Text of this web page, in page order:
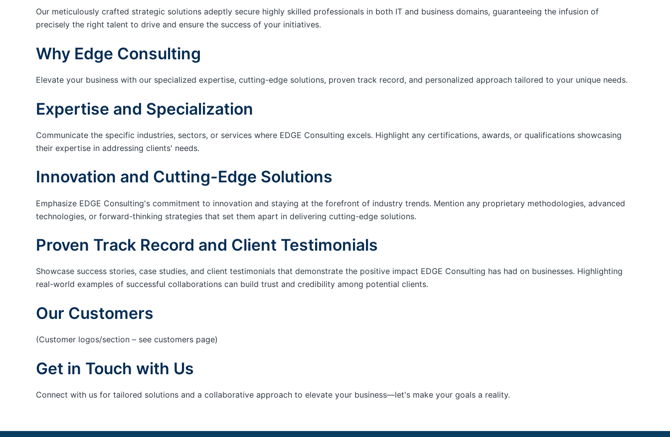
Our meticulously crafted strategic solutions adeptly secure highly skilled professionals in both IT and business domains, guaranteeing the infusion of
precisely the right talent to drive and ensure the success of your initiatives.
Why Edge Consulting
Elevate your business with our specialized expertise, cutting-edge solutions, proven track record, and personalized approach tailored to your unique needs.
Expertise and Specialization
Communicate the specific industries, sectors, or services where EDGE Consulting excels. Highlight any certifications, awards, or qualifications showcasing
their expertise in addressing clients' needs.
Innovation and Cutting-Edge Solutions
Emphasize EDGE Consulting's commitment to innovation and staying at the forefront of industry trends. Mention any proprietary methodologies, advanced
technologies, or forward-thinking strategies that set them apart in delivering cutting-edge solutions.
Proven Track Record and Client Testimonials
Showcase success stories, case studies, and client testimonials that demonstrate the positive impact EDGE Consulting has had on businesses. Highlighting
real-world examples of successful collaborations can build trust and credibility among potential clients.
Our Customers
(Customer logos/section – see customers page)
Get in Touch with Us
Connect with us for tailored solutions and a collaborative approach to elevate your business—let's make your goals a reality.